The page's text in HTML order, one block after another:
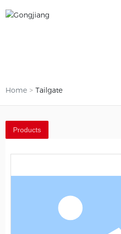
Home Tailgate
Products